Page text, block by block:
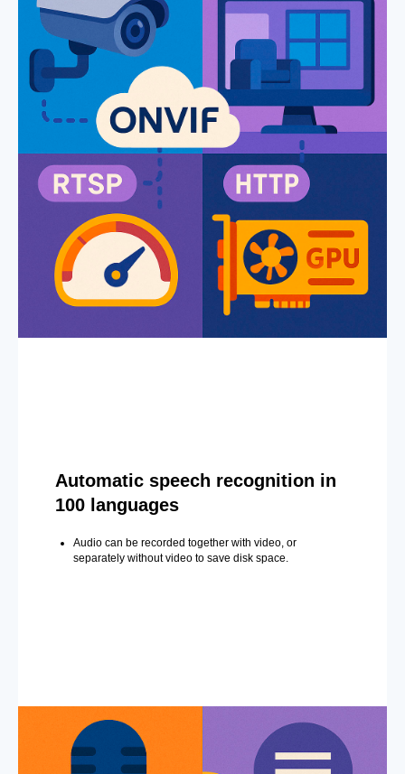
Automatic speech recognition in
100 languages
Audio can be recorded together with video, or
separately without video to save disk space.